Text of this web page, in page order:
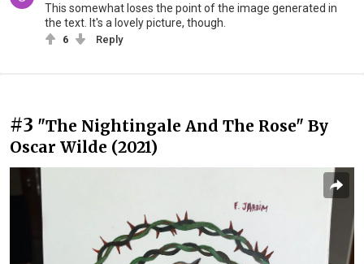
This somewhat loses the point of the image generated in
the text. It's a lovely picture, though.
6 Reply
#3 "The Nightingale And The Rose" By
Oscar Wilde (2021)